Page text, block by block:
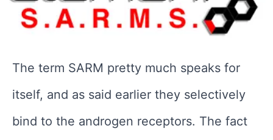
The term SARM pretty much speaks for
itself, and as said earlier they selectively
bind to the androgen receptors. The fact